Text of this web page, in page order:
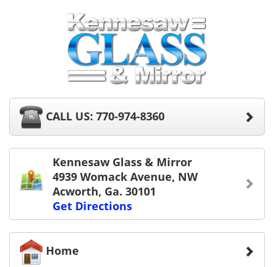
CALL US: 770-974-8360
Kennesaw Glass & Mirror
4939 Womack Avenue, NW
Acworth, Ga. 30101
Get Directions
Home